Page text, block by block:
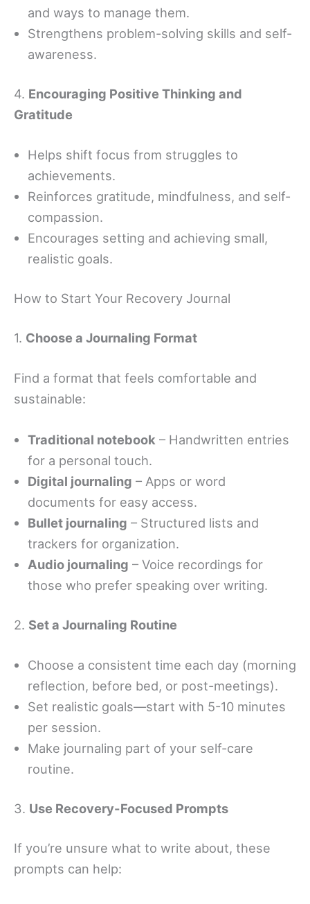
and ways to manage them.
Strengthens problem-solving skills and self-
awareness.
4. Encouraging Positive Thinking and
Gratitude
Helps shift focus from struggles to
achievements.
Reinforces gratitude, mindfulness, and self-
compassion.
Encourages setting and achieving small,
realistic goals.
How to Start Your Recovery Journal
1. Choose a Journaling Format
Find a format that feels comfortable and
sustainable:
Traditional notebook – Handwritten entries
for a personal touch.
Digital journaling – Apps or word
documents for easy access.
Bullet journaling – Structured lists and
trackers for organization.
Audio journaling – Voice recordings for
those who prefer speaking over writing.
2. Set a Journaling Routine
Choose a consistent time each day (morning
reflection, before bed, or post-meetings).
Set realistic goals—start with 5-10 minutes
per session.
Make journaling part of your self-care
routine.
3. Use Recovery-Focused Prompts
If you’re unsure what to write about, these
prompts can help: